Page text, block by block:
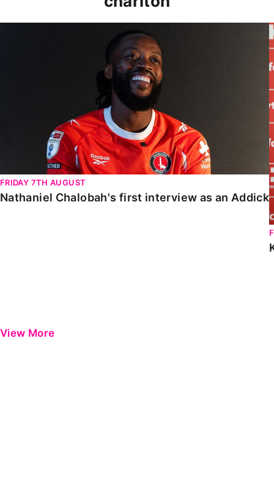
FRIDAY 7TH AUGUST
Nathaniel Chalobah's first interview as an Addick
View More